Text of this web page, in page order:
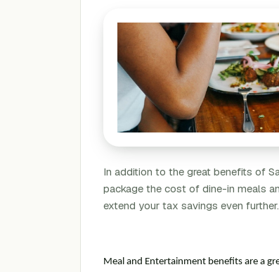
In addition to the great benefits of
package the cost of dine-in meals
extend your tax savings even further.
Meal and Entertainment benefits are a